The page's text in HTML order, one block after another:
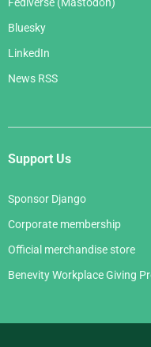
Bluesky
LinkedIn
News RSS
Support Us
Sponsor Django
Corporate membership
Official merchandise store
Benevity Workplace Giving